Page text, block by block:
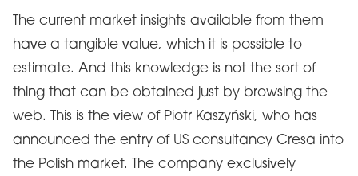
The current market insights available from them
have a tangible value, which it is possible to
estimate. And this knowledge is not the sort of
thing that can be obtained just by browsing the
web. This is the view of Piotr Kaszyński, who has
announced the entry of US consultancy Cresa into
the Polish market. The company exclusively